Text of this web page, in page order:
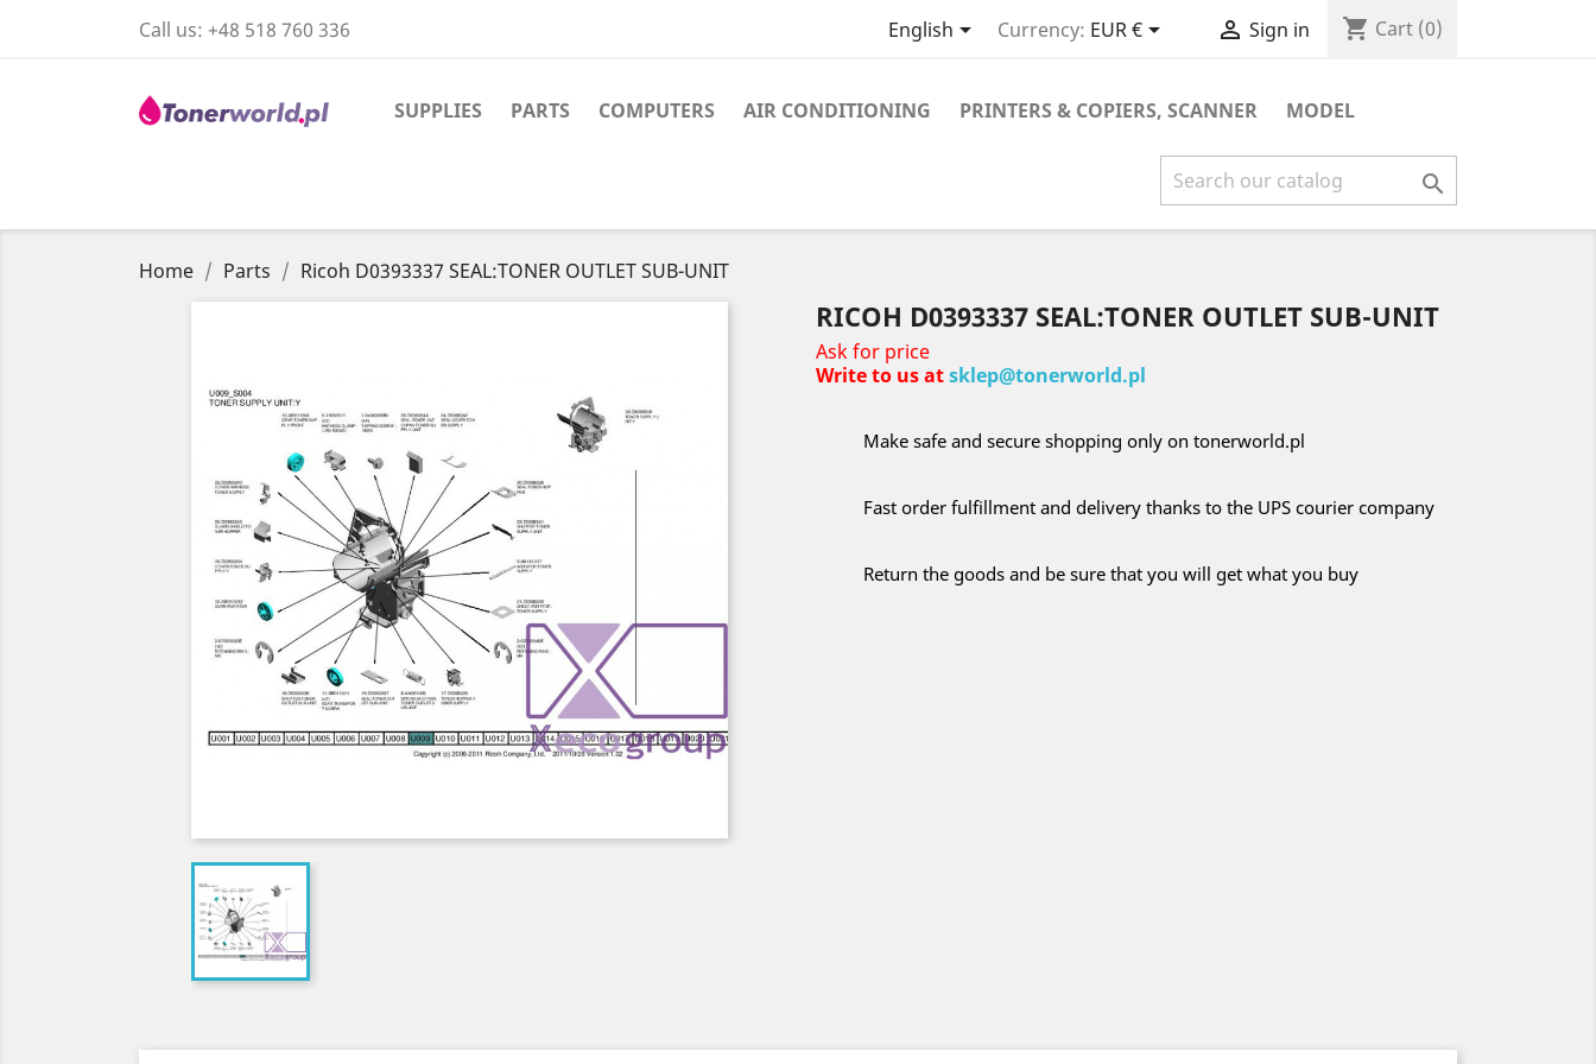
Call us: +48 518 760 336 English Currency: EUR €  Sign in shopping_cart Cart (0)
SUPPLIES PARTS COMPUTERS AIR CONDITIONING PRINTERS & COPIERS, SCANNER MODEL

Home Parts Ricoh D0393337 SEAL:TONER OUTLET SUB-UNIT
RICOH D0393337 SEAL:TONER OUTLET SUB-UNIT
Ask for price
Write to us atsklep@tonerworld.pl
Make safe and secure shopping only on tonerworld.pl
Fast order fulfillment and delivery thanks to the UPS courier company
Return the goods and be sure that you will get what you buy